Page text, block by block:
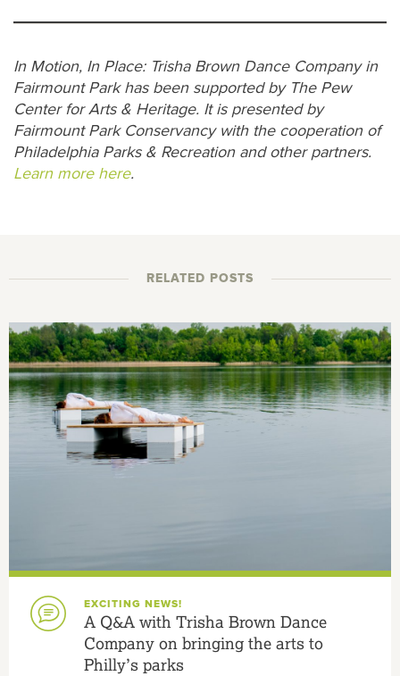
In Motion, In Place: Trisha Brown Dance Company in
Fairmount Park has been supported by The Pew
Center for Arts & Heritage. It is presented by
Fairmount Park Conservancy with the cooperation of
Philadelphia Parks & Recreation and other partners.
Learn more here.
RELATED POSTS
EXCITING NEWS!
A Q&A with Trisha Brown Dance
Company on bringing the arts to
Philly’s parks